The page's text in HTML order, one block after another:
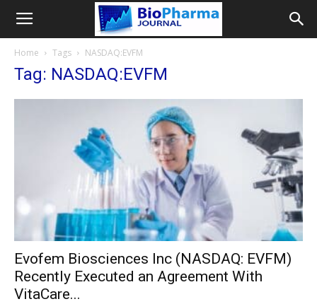
Home Tags NASDAQ:EVFM
Tag: NASDAQ:EVFM
Evofem Biosciences Inc (NASDAQ: EVFM)
Recently Executed an Agreement With
VitaCare...